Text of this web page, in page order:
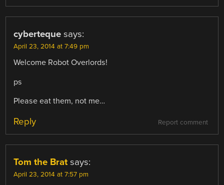
cyberteque says:
April 23, 2014 at 7:49 pm
Welcome Robot Overlords!
ps
Please eat them, not me…
Report comment
Reply
Tom the Brat says:
April 23, 2014 at 7:57 pm